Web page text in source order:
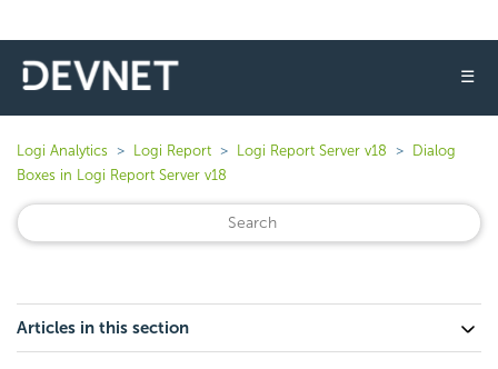
☰
Logi Analytics Logi Report Logi Report Server v18
Dialog
Boxes in Logi Report Server v18
Articles in this section